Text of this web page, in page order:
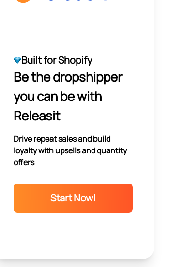
Built for Shopify
Be the dropshipper
you can be with
Releasit
Drive repeat sales and build
loyalty with upsells and quantity
offers
Start Now!